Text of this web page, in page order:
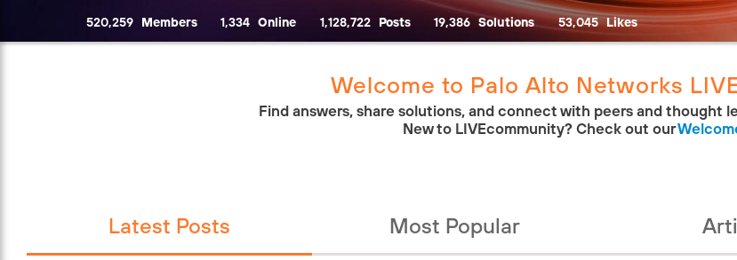
520,259 Members 1,334 Online 1,128,722 Posts 19,386 Solutions 53,045 Likes
Welcome to Palo Alto Networks
Find answers, share solutions, and connect with peers and thought
New to LIVEcommunity? Check out our
Latest Posts Most Popular